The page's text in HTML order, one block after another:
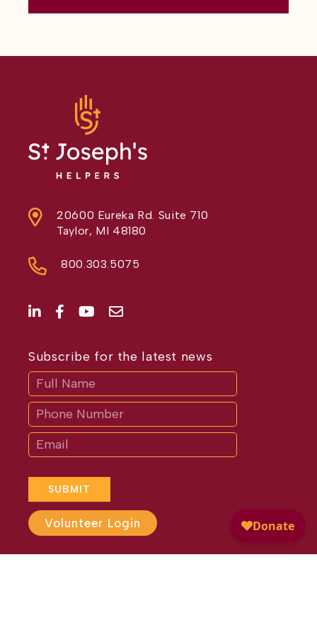
20600 Eureka Rd. Suite 710
Taylor, MI 48180
800.303.5075
Subscribe for the latest news
SUBMIT
If
are
human,
leave
this
field
blank.
Volunteer Login